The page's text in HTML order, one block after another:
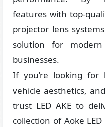
features with top-
projector lens
solution for
businesses.
If you’re looking for
vehicle aesthetics,
trust LED AKE to
collection of Aoke